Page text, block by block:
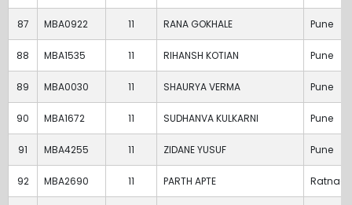
87 MBA0922 11 RANA GOKHALE Pune
88 MBA1535 11 RIHANSH KOTIAN Pune
89 MBA0030 11 SHAURYA VERMA Pune
90 MBA1672 11 SUDHANVA KULKARNI Pune
91 MBA4255 11 ZIDANE YUSUF Pune
92 MBA2690 11 PARTH APTE